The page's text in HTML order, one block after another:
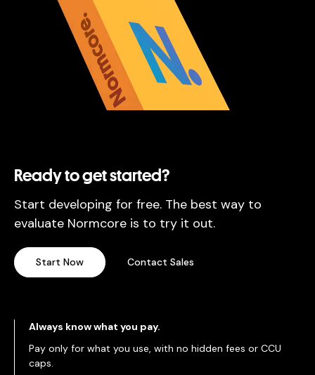
a private copy of our cloud infrastructure for you.
Scale automatically, customize the configuration, and
retain control over your servers.
Learn More
Ready to get started?
Start developing for free. The best way to
evaluate Normcore is to try it out.
Start Now Contact Sales
Always know what you pay.
Pay only for what you use, with no hidden fees or CCU
caps.